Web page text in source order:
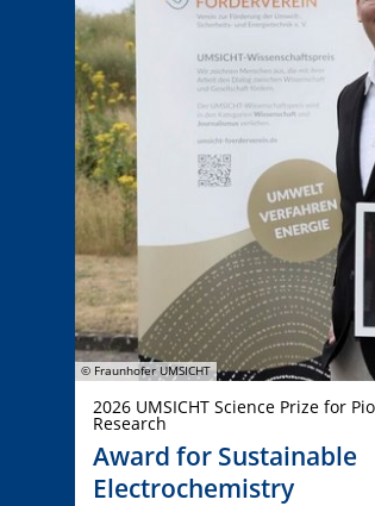
© Fraunhofer UMSICHT
2026 UMSICHT Science Prize for
Research
Award for Sustainable
Electrochemistry